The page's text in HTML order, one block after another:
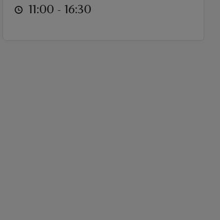
at 11:00 to 16:30
11:00 - 16:30